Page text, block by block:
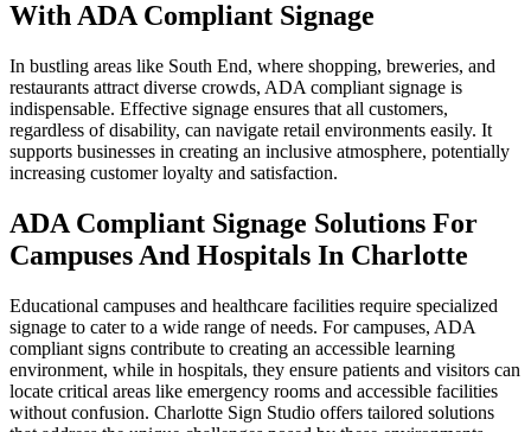
With ADA Compliant Signage
In bustling areas like South End, where shopping, breweries, and
restaurants attract diverse crowds, ADA compliant signage is
indispensable. Effective signage ensures that all customers,
regardless of disability, can navigate retail environments easily. It
supports businesses in creating an inclusive atmosphere, potentially
increasing customer loyalty and satisfaction.
ADA Compliant Signage Solutions For
Campuses And Hospitals In Charlotte
Educational campuses and healthcare facilities require specialized
signage to cater to a wide range of needs. For campuses, ADA
compliant signs contribute to creating an accessible learning
environment, while in hospitals, they ensure patients and visitors can
locate critical areas like emergency rooms and accessible facilities
without confusion. Charlotte Sign Studio offers tailored solutions